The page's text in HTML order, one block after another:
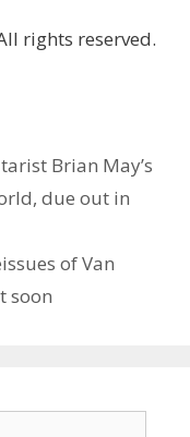
rights reserved.
Brian May’s
due out in
of Van
soon